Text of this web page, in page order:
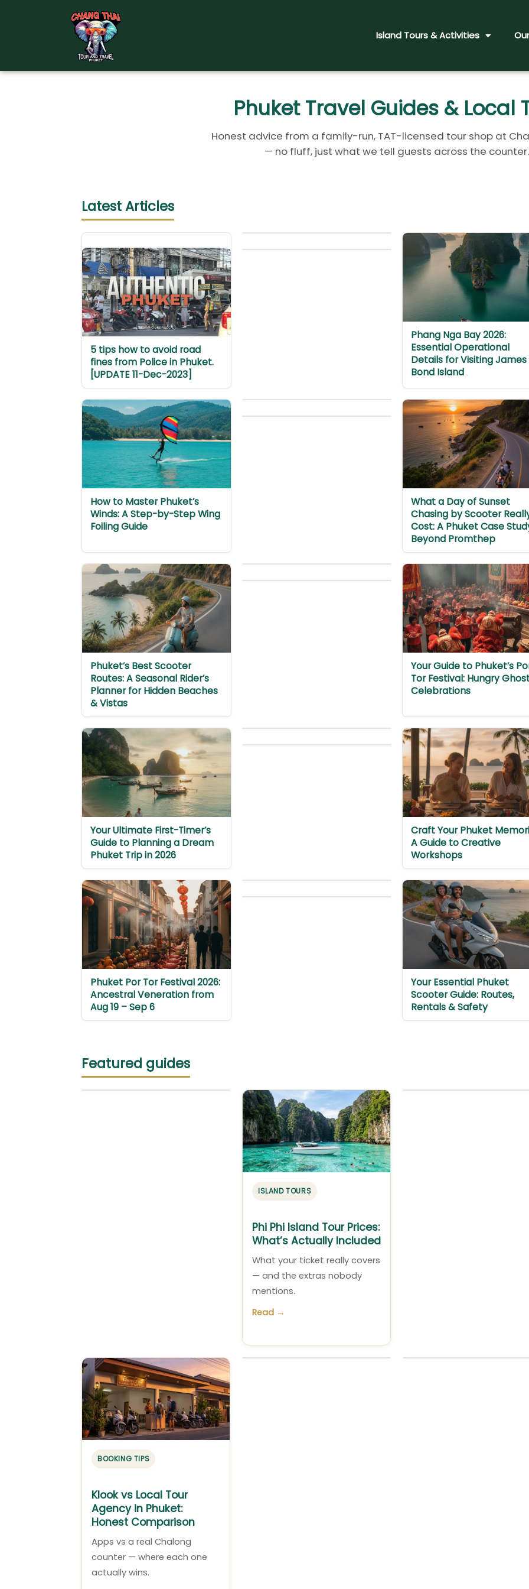
Island Tours & Activities
Phuket Travel Guides & Local
Honest advice from a family-run, TAT-licensed tour shop at
— no fluff, just what we tell guests across the counter.
Latest Articles
5 tips how to avoid road
fines from Police in Phuket.
[UPDATE 11-Dec-2023]
Phang Nga Bay 2026:
Essential Operational
Details for Visiting James
Bond Island
How to Master Phuket’s
Winds: A Step-by-Step Wing
Foiling Guide
What a Day of Sunset
Chasing by Scooter
Cost: A Phuket Case
Beyond Promthep
Phuket’s Best Scooter
Routes: A Seasonal Rider’s
Planner for Hidden Beaches
& Vistas
Your Guide to Phuket’s
Tor Festival: Hungry
Celebrations
Your Ultimate First-Timer’s
Guide to Planning a Dream
Phuket Trip in 2026
Craft Your Phuket
A Guide to Creative
Workshops
Phuket Por Tor Festival 2026:
Ancestral Veneration from
Aug 19 – Sep 6
Your Essential Phuket
Scooter Guide: Routes,
Rentals & Safety
Featured guides
ISLAND TOURS
Phi Phi Island Tour Prices:
What’s Actually Included
What your ticket really covers
— and the extras nobody
mentions.
Read →
BOOKING TIPS
Klook vs Local Tour
Agency in Phuket:
Honest Comparison
Apps vs a real Chalong
counter — where each one
actually wins.